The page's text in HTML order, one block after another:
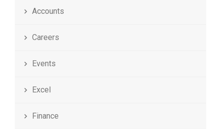
Accounts
Careers
Events
Excel
Finance